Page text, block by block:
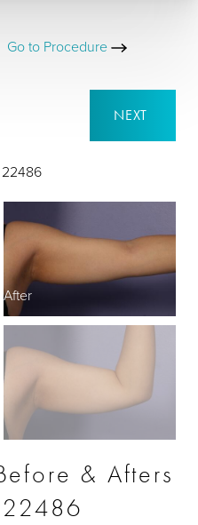
Go to Procedure
NEXT
After
& Afters